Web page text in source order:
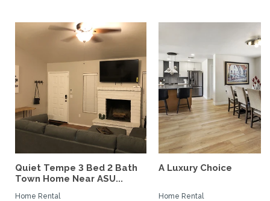
Quiet Tempe 3 Bed 2 Bath
Town Home Near ASU...
Home Rental
A Luxury Choice
Home Rental